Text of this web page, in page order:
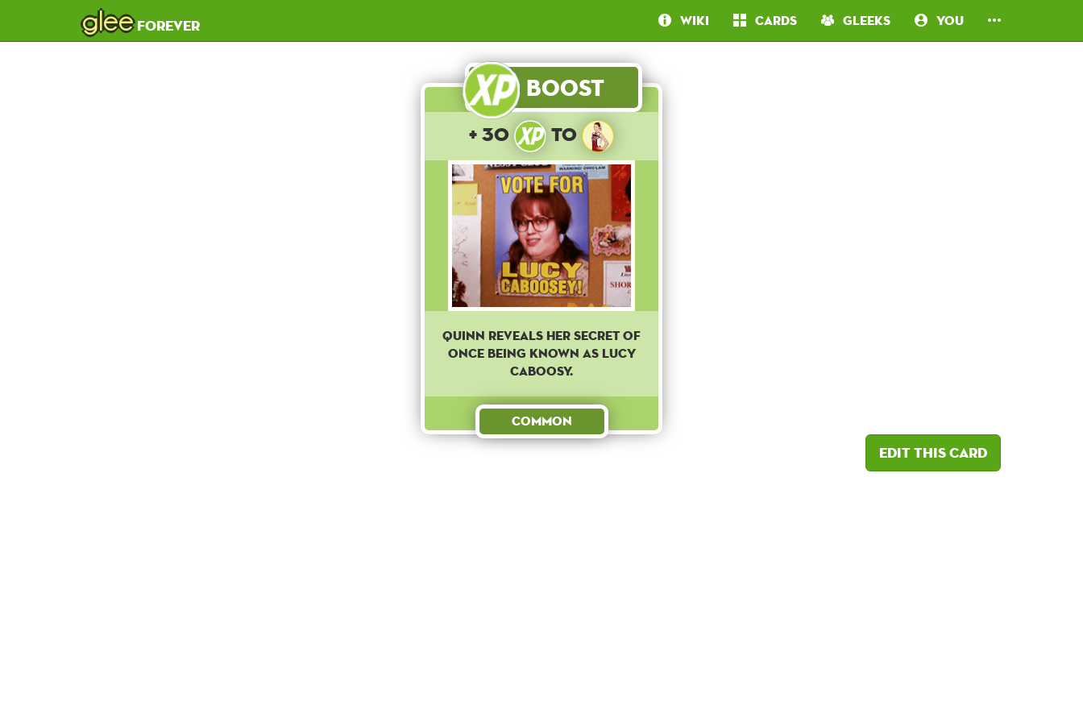
gleeforever Wiki Cards Gleeks You
Boost
+ 30 to
QUINN REVEALS HER SECRET OF
ONCE BEING KNOWN AS LUCY
CABOOSY.
Common
Edit this card